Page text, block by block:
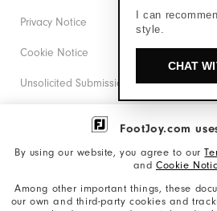
FootJoy.com
By using our website, you agree to our
and Cookie
Among other important things, these
our own and third-party cookies and
Privacy Notice
Cookie Notice
Unsolicited Submissions
Corporate Social Responsibility
California: Your Privacy rights
I can
style.
CHAT